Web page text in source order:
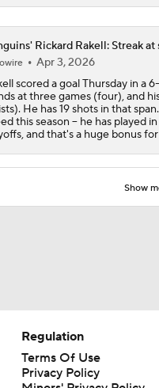
Rickard Rakell: Streak
Apr 3, 2026
scored a goal Thursday in a
at three games (four), and
He has 19 shots in that
this season -- he has played
and that's a huge bonus
Show
Regulation
Terms Of Use
Privacy Policy